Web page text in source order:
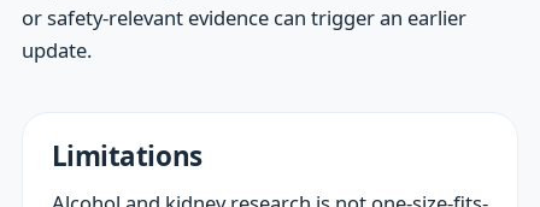
or safety-relevant evidence can trigger an earlier
update.
Limitations